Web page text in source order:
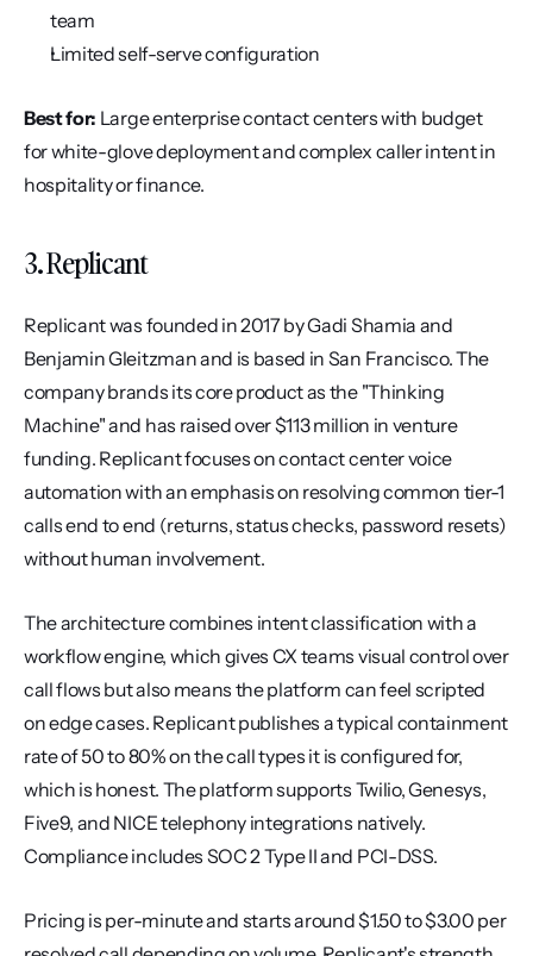
team
Limited self-serve configuration
Best for: Large enterprise contact centers with budget
for white-glove deployment and complex caller intent in
hospitality or finance.
3. Replicant
Replicant was founded in 2017 by Gadi Shamia and
Benjamin Gleitzman and is based in San Francisco. The
company brands its core product as the "Thinking
Machine" and has raised over $113 million in venture
funding. Replicant focuses on contact center voice
automation with an emphasis on resolving common tier-1
calls end to end (returns, status checks, password resets)
without human involvement.
The architecture combines intent classification with a
workflow engine, which gives CX teams visual control over
call flows but also means the platform can feel scripted
on edge cases. Replicant publishes a typical containment
rate of 50 to 80% on the call types it is configured for,
which is honest. The platform supports Twilio, Genesys,
Five9, and NICE telephony integrations natively.
Compliance includes SOC 2 Type II and PCI-DSS.
Pricing is per-minute and starts around $1.50 to $3.00 per